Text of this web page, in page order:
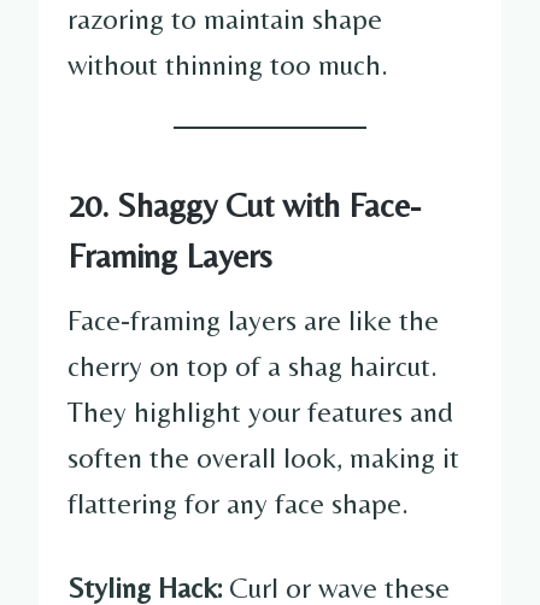
razoring to maintain shape
without thinning too much.
20. Shaggy Cut with Face-
Framing Layers
Face-framing layers are like the
cherry on top of a shag haircut.
They highlight your features and
soften the overall look, making it
flattering for any face shape.
Styling Hack:Curl or wave these